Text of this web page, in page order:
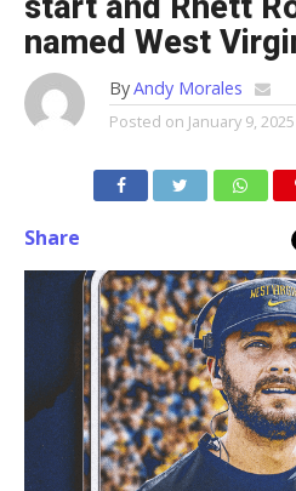
named West
ByAndy Morales
Posted on January 9, 2025
Share